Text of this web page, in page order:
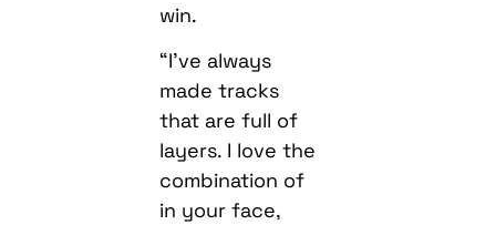
win.
“I’ve always
made tracks
that are full of
layers. I love the
combination of
in your face,